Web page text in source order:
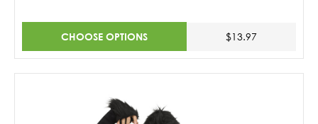
CHOOSE OPTIONS $13.97